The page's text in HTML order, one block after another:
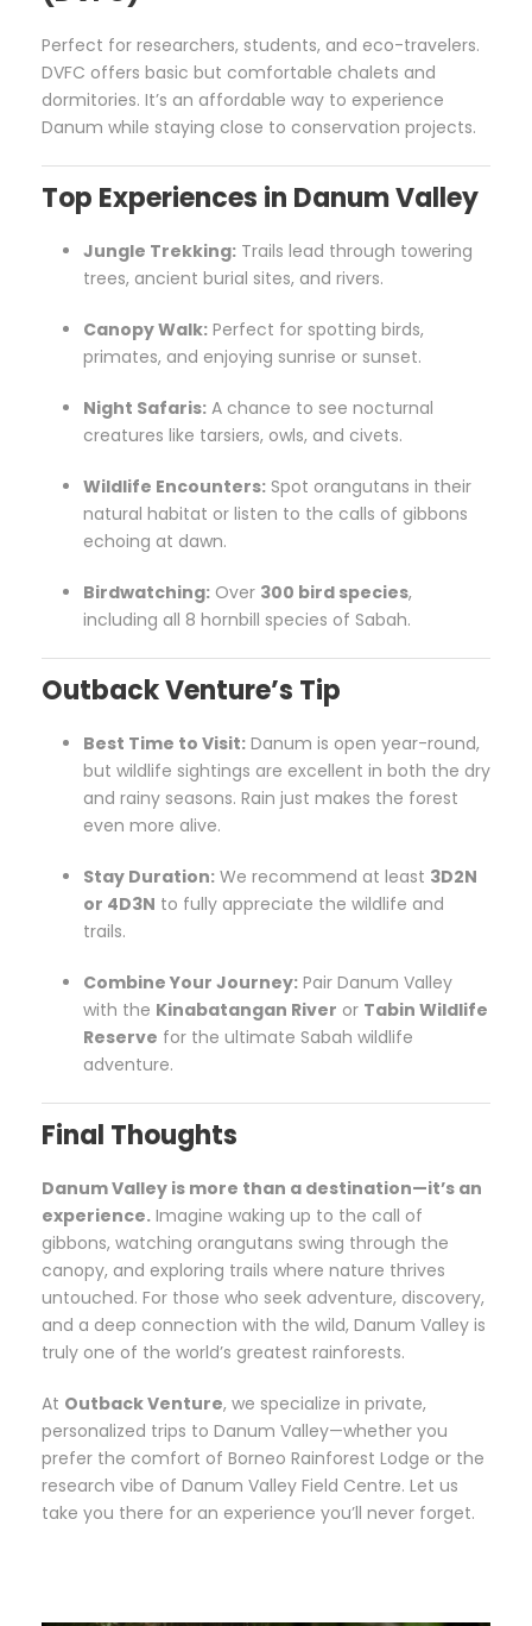
Perfect for researchers, students, and eco-travelers.
DVFC offers basic but comfortable chalets and
dormitories. It’s an affordable way to experience
Danum while staying close to conservation projects.
Top Experiences in Danum Valley
Jungle Trekking: Trails lead through towering
trees, ancient burial sites, and rivers.
Canopy Walk: Perfect for spotting birds,
primates, and enjoying sunrise or sunset.
Night Safaris: A chance to see nocturnal
creatures like tarsiers, owls, and civets.
Wildlife Encounters: Spot orangutans in their
natural habitat or listen to the calls of gibbons
echoing at dawn.
Birdwatching: Over 300 bird species,
including all 8 hornbill species of Sabah.
Outback Venture’s Tip
Best Time to Visit: Danum is open year-round,
but wildlife sightings are excellent in both the dry
and rainy seasons. Rain just makes the forest
even more alive.
Stay Duration: We recommend at least 3D2N
or 4D3N to fully appreciate the wildlife and
trails.
Combine Your Journey: Pair Danum Valley
with the Kinabatangan River or Tabin Wildlife
Reserve for the ultimate Sabah wildlife
adventure.
Final Thoughts
Danum Valley is more than a destination—it’s an
experience. Imagine waking up to the call of
gibbons, watching orangutans swing through the
canopy, and exploring trails where nature thrives
untouched. For those who seek adventure, discovery,
and a deep connection with the wild, Danum Valley is
truly one of the world’s greatest rainforests.
At Outback Venture, we specialize in private,
personalized trips to Danum Valley—whether you
prefer the comfort of Borneo Rainforest Lodge or the
research vibe of Danum Valley Field Centre. Let us
take you there for an experience you’ll never forget.